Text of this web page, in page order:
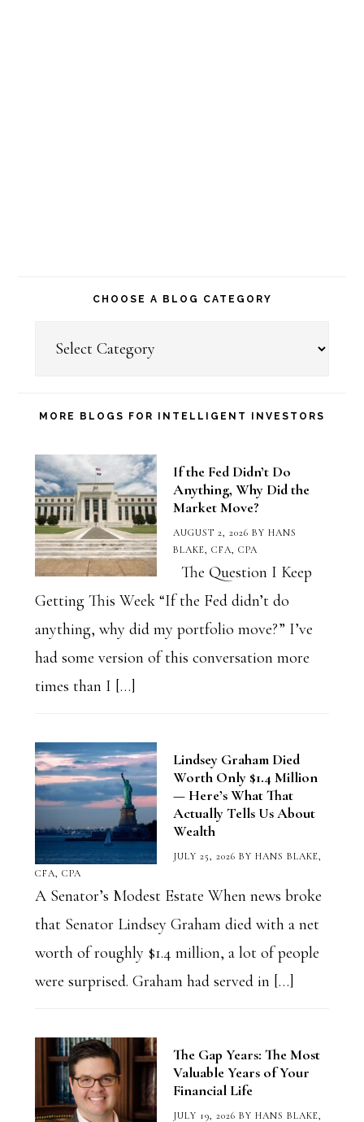
CHOOSE A BLOG CATEGORY
Category
MORE BLOGS FOR INTELLIGENT INVESTORS
If the Fed Didn’t Do
Anything, Why Did the
Market Move?
AUGUST 2, 2026 BY HANS
BLAKE, CFA, CPA
The Question I Keep
Getting This Week “If the Fed didn’t do
anything, why did my portfolio move?” I’ve
had some version of this conversation more
times than I […]
Lindsey Graham Died
Worth Only $1.4 Million
— Here’s What That
Actually Tells Us About
Wealth
JULY 25, 2026 BY HANS BLAKE,
CFA, CPA
A Senator’s Modest Estate When news broke
that Senator Lindsey Graham died with a net
worth of roughly $1.4 million, a lot of people
were surprised. Graham had served in […]
The Gap Years: The Most
Valuable Years of Your
Financial Life
JULY 19, 2026 BY HANS BLAKE,